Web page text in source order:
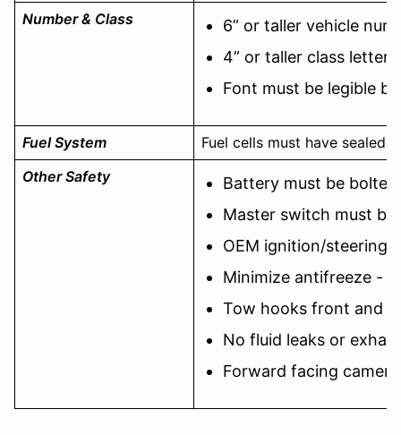
Number & Class
6” or taller vehicle
4” or taller class
Font must be legible
Fuel System
Fuel cells must have sealed
Other Safety
Battery must be
Master switch must
OEM ignition/steering
Minimize antifreeze -
Tow hooks front and
No fluid leaks or
Forward facing